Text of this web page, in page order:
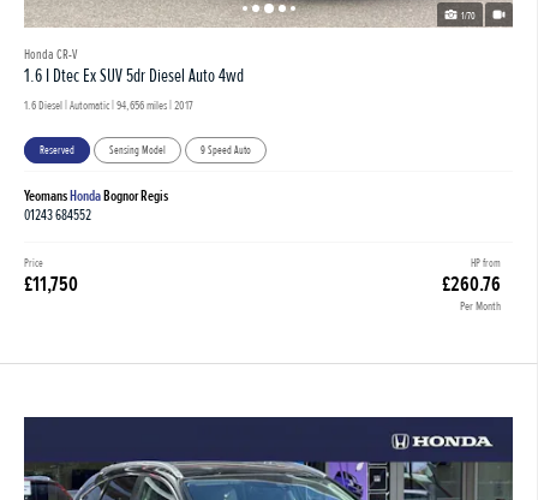
1/70
Honda CR-V
1.6 I Dtec Ex SUV 5dr Diesel Auto 4wd
1.6 Diesel | Automatic | 94,656 miles | 2017
Reserved Sensing Model 9 Speed Auto
YeomansHondaBognor Regis
01243 684552
HP from
£260.76
Per Month
Price
£11,750